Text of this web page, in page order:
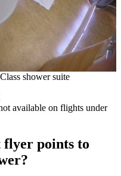
shower suite
available on flights under
flyer points to